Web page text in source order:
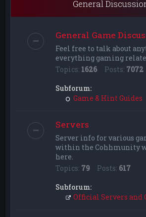
General
General Game
Feel free to talk about
everything gaming
Topics: 1626 Posts: 7072
Subforum:
Game & Hint Guides
Servers
Server info for various
within the Cohhmunity
here.
Topics: 79 Posts: 617
Subforum:
Official Servers and